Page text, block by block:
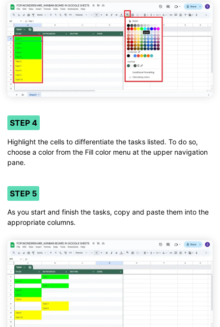
STEP 4
Highlight the cells to differentiate the tasks listed. To do so,
choose a color from the Fill color menu at the upper navigation
pane.
STEP 5
As you start and finish the tasks, copy and paste them into the
appropriate columns.